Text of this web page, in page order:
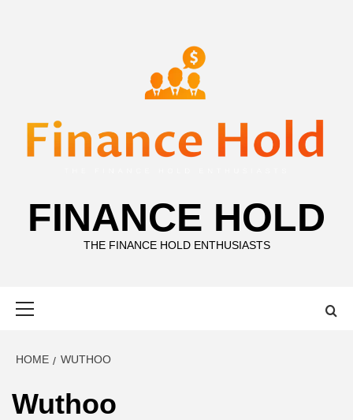
FINANCE HOLD
THE FINANCE HOLD ENTHUSIASTS
HOME WUTHOO
Wuthoo